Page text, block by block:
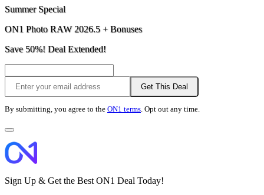
Summer Special
ON1 Photo RAW 2026.5 + Bonuses
Save 50%! Deal Extended!
Get This Deal
By submitting, you agree to the ON1 terms. Opt out any time.
Sign Up & Get the Best ON1 Deal Today!